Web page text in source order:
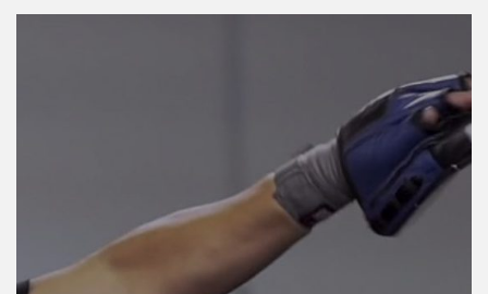
Password *